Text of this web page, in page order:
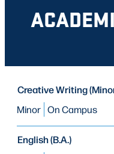
PROGRAM TYPE
Creative Writing
Minor On Campus
English (B.A.)